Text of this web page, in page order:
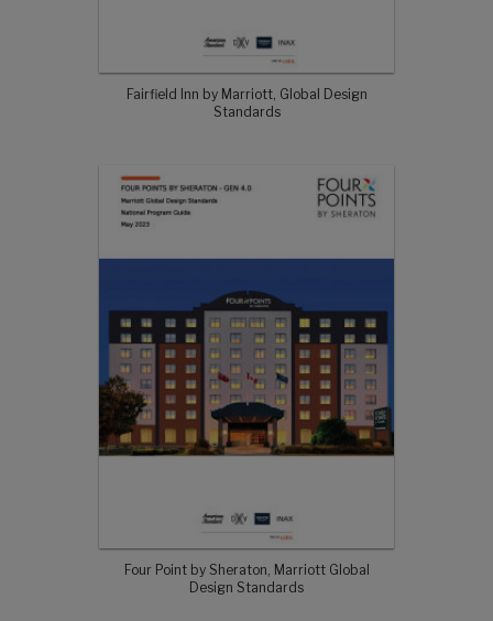
Fairfield Inn by Marriott, Global Design
Standards
Four Point by Sheraton, Marriott Global
Design Standards